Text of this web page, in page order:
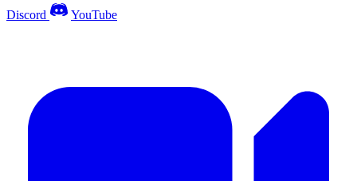
Discord
YouTube